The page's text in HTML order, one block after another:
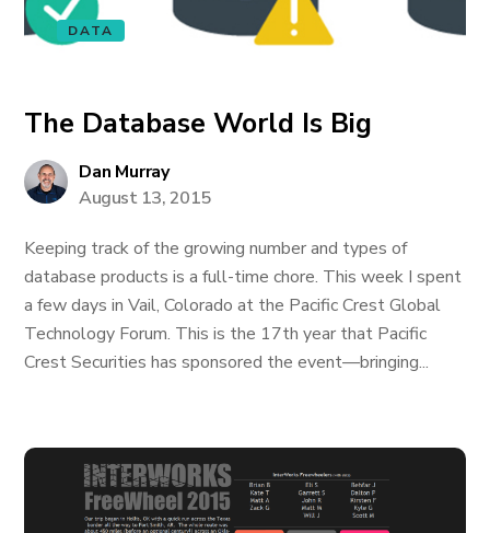
DATA
The Database World Is Big
Dan Murray
August 13, 2015
Keeping track of the growing number and types of
database products is a full-time chore. This week I spent
a few days in Vail, Colorado at the Pacific Crest Global
Technology Forum. This is the 17th year that Pacific
Crest Securities has sponsored the event—bringing...